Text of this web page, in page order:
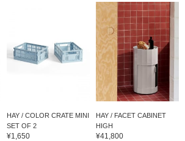
HAY / COLOR CRATE MINI
SET OF 2
¥1,650
HAY / FACET CABINET
HIGH
¥41,800